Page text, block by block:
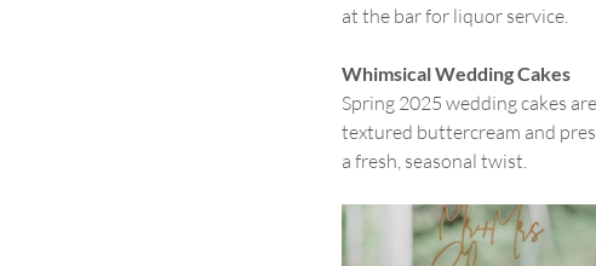
at the bar for liquor service.
Whimsical Wedding Cakes
Spring 2025 wedding cakes
textured buttercream and
a fresh, seasonal twist.